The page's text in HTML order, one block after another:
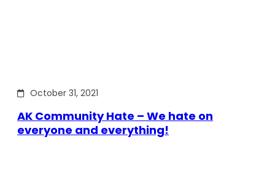
October 31, 2021
AK Community Hate – We hate on
everyone and everything!